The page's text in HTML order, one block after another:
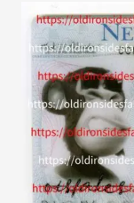
Best
Providers
New
York
[2026]